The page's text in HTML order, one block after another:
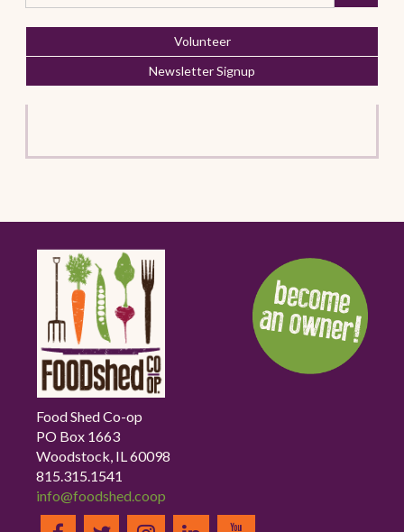
Volunteer
Newsletter Signup
Food Shed Co-op
PO Box 1663
Woodstock, IL 60098
815.315.1541
info@foodshed.coop